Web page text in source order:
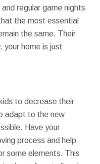
regular game nights
the most essential
the same. Their
your home is just
to decrease their
adapt to the new
Have your
process and help
some elements. This